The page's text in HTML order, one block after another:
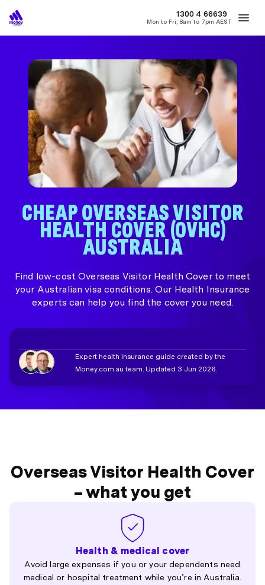
1300 4 66639
Mon to Fri, 8am to 7pm AEST
CHEAP OVERSEAS VISITOR
HEALTH COVER (OVHC)
AUSTRALIA
Find low-cost Overseas Visitor Health Cover to meet
your Australian visa conditions. Our Health Insurance
experts can help you find the cover you need.
Expert health Insurance guide created by the
Money.com.au team. Updated 3 Jun 2026.
Overseas Visitor Health Cover
– what you get
Health & medical cover
Avoid large expenses if you or your dependents need
medical or hospital treatment while you’re in Australia.